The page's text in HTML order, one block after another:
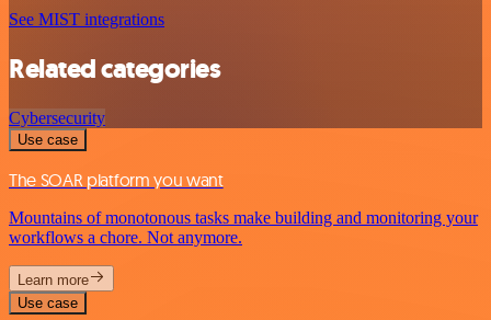
See MIST integrations
Related categories
Cybersecurity
Use case
The SOAR platform you want
Mountains of monotonous tasks make building and monitoring your
workflows a chore. Not anymore.
Learn more
Use case